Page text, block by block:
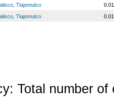
Tlajomulco
Tlajomulco
Total number